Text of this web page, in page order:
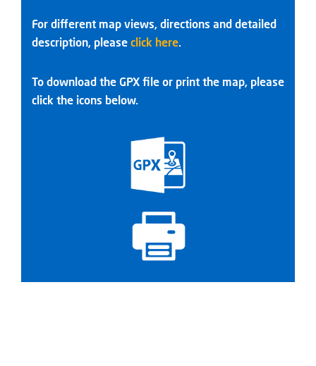
For different map views, directions and detailed
description, pleaseclick here.
To download the GPX file or print the map, please
click the icons below.